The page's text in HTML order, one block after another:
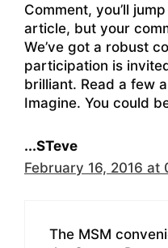
Comment, you’ll
article, but your
We’ve got a robust
participation is
brilliant. Read a few
Imagine. You could
...STeve
February 16, 2016 at
The MSM